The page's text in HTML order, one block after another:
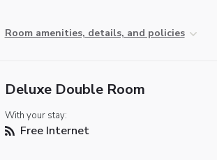
Room amenities, details, and policies
Deluxe Double Room
With your stay:
Free Internet